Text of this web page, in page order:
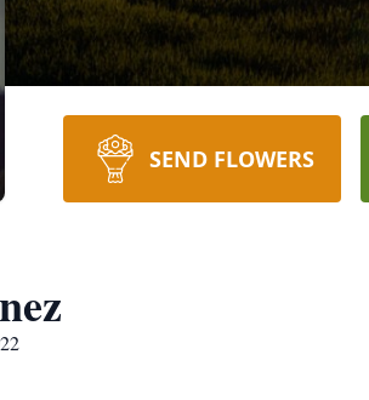
SEND FLOWERS